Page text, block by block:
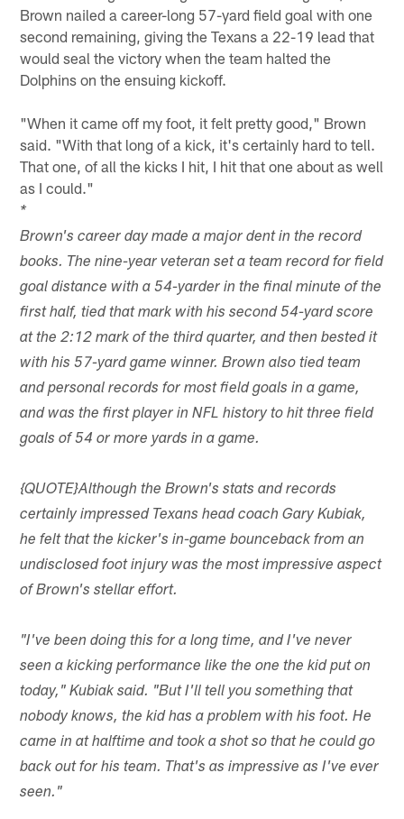
Brown nailed a career-long 57-yard field goal with one
second remaining, giving the Texans a 22-19 lead that
would seal the victory when the team halted the
Dolphins on the ensuing kickoff.
"When it came off my foot, it felt pretty good," Brown
said. "With that long of a kick, it's certainly hard to tell.
That one, of all the kicks I hit, I hit that one about as well
as I could."
*
Brown's career day made a major dent in the record
books. The nine-year veteran set a team record for field
goal distance with a 54-yarder in the final minute of the
first half, tied that mark with his second 54-yard score
at the 2:12 mark of the third quarter, and then bested it
with his 57-yard game winner. Brown also tied team
and personal records for most field goals in a game,
and was the first player in NFL history to hit three field
goals of 54 or more yards in a game.
{QUOTE}Although the Brown's stats and records
certainly impressed Texans head coach Gary Kubiak,
he felt that the kicker's in-game bounceback from an
undisclosed foot injury was the most impressive aspect
of Brown's stellar effort.
"I've been doing this for a long time, and I've never
seen a kicking performance like the one the kid put on
today," Kubiak said. "But I'll tell you something that
nobody knows, the kid has a problem with his foot. He
came in at halftime and took a shot so that he could go
back out for his team. That's as impressive as I've ever
seen."